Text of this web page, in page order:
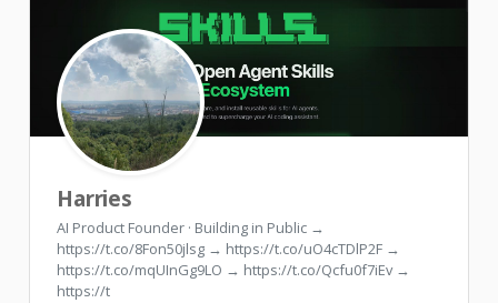
Harries
AI Product Founder · Building in Public →
https://t.co/8Fon50jlsg → https://t.co/uO4cTDlP2F →
https://t.co/mqUInGg9LO → https://t.co/Qcfu0f7iEv →
https://t